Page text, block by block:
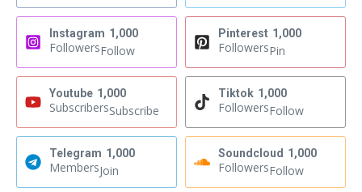
Instagram 1,000
FollowersFollow
Pinterest 1,000
FollowersPin
Youtube 1,000
SubscribersSubscribe
Tiktok 1,000
FollowersFollow
Telegram 1,000
MembersJoin
Soundcloud 1,000
FollowersFollow